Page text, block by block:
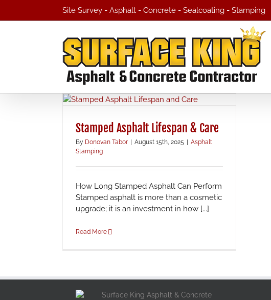
Site Survey - Asphalt - Concrete - Sealcoating - Stamping
Stamped Asphalt Lifespan & Care
By Donovan Tabor August 15th, 2025
Asphalt
Stamping
How Long Stamped Asphalt Can Perform
Stamped asphalt is more than a cosmetic
upgrade; it is an investment in how [...]
Read More